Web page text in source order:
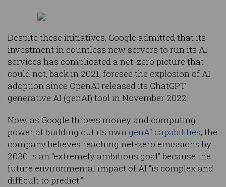
Despite these initiatives, Google admitted that its
investment in countless new servers to run its AI
services has complicated a net-zero picture that
could not, back in 2021, foresee the explosion of AI
adoption since OpenAI released its ChatGPT
generative AI (genAI) tool in November 2022.
Now, as Google throws money and computing
power at building out its own genAI capabilities, the
company believes reaching net-zero emissions by
2030 is an “extremely ambitious goal” because the
future environmental impact of AI “is complex and
difficult to predict.”